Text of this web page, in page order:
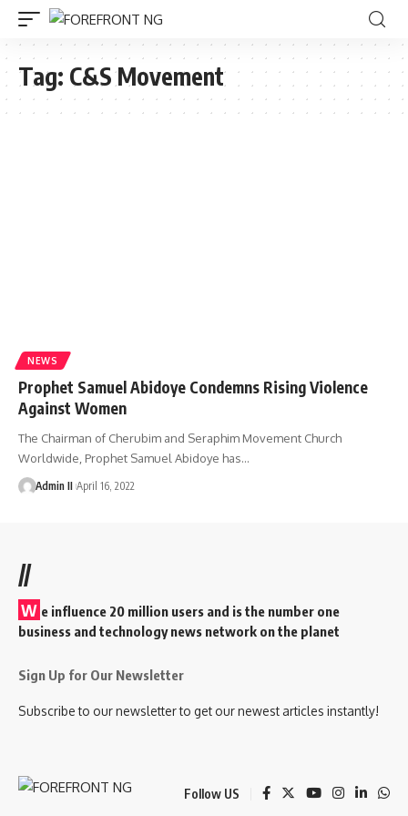
Tag: C&S Movement
NEWS
Prophet Samuel Abidoye Condemns Rising Violence
Against Women
The Chairman of Cherubim and Seraphim Movement Church
Worldwide, Prophet Samuel Abidoye has…
Admin II April 16, 2022
//
W e influence 20 million users and is the number one
business and technology news network on the planet
Sign Up for Our Newsletter
Subscribe to our newsletter to get our newest articles instantly!
Follow US